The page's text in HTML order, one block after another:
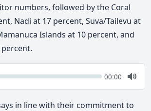
numbers, followed by the Coral
Nadi at 17 percent, Suva/Tailevu at
Islands at 10 percent, and
percent.
Seek Current
00:00
Mute
in line with their commitment to